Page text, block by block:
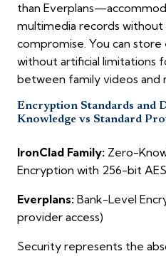
than
multimedia records
compromise. You can
without artificial limitations
between family videos and
Encryption Standards and
Knowledge vs Standard
IronClad Family: Zero-
Encryption with 256-bit AES
Everplans: Bank-Level
provider access)
Security represents the